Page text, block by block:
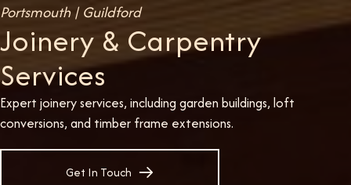
Portsmouth | Guildford
Joinery & Carpentry
Services
Expert joinery services, including garden buildings, loft
conversions, and timber frame extensions.
Get In Touch